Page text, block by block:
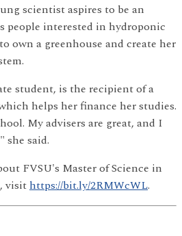
scientist aspires to be an
people interested in hydroponic
own a greenhouse and create her
student, is the recipient of a
helps her finance her studies.
My advisers are great, and I
she said.
FVSU's Master of Science in
visithttps://bit.ly/2RMWcWL.